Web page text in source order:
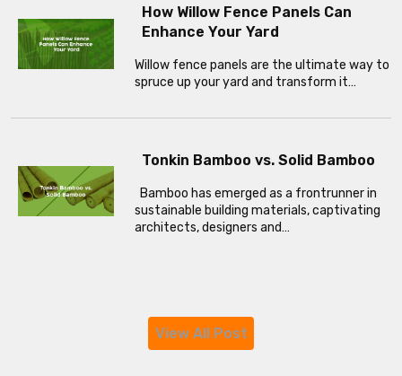
How Willow Fence Panels Can
Enhance Your Yard
Willow fence panels are the ultimate way to
spruce up your yard and transform it…
Tonkin Bamboo vs. Solid Bamboo
Bamboo has emerged as a frontrunner in
sustainable building materials, captivating
architects, designers and…
View All Post